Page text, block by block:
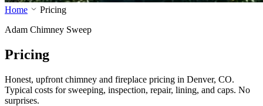
Home
Pricing
Adam Chimney Sweep
Pricing
Honest, upfront chimney and fireplace pricing in Denver, CO.
Typical costs for sweeping, inspection, repair, lining, and caps. No
surprises.